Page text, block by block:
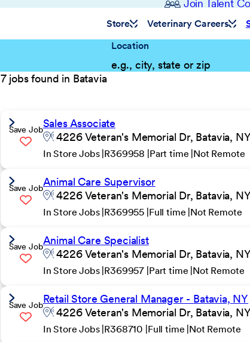
Join Talent
Store Veterinary Careers
Location
7 jobs found in Batavia
Save JobSales Associate
4226 Veteran's Memorial Dr, Batavia,
In Store Jobs R369958 Part time Not Remote
Save JobAnimal Care Supervisor
4226 Veteran's Memorial Dr, Batavia,
In Store Jobs R369955 Full time Not Remote
Save JobAnimal Care Specialist
4226 Veteran's Memorial Dr, Batavia,
In Store Jobs R369957 Part time Not Remote
Save JobRetail Store General Manager - Batavia, NY
4226 Veteran's Memorial Dr, Batavia,
In Store Jobs R368710 Full time Not Remote